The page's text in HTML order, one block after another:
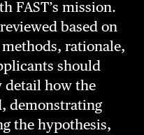
FAST’s mission.
based on
rationale,
should
detail how the
demonstrating
the hypothesis,